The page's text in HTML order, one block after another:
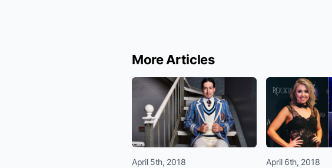
More Articles
April 5th, 2018 April 6th, 2018